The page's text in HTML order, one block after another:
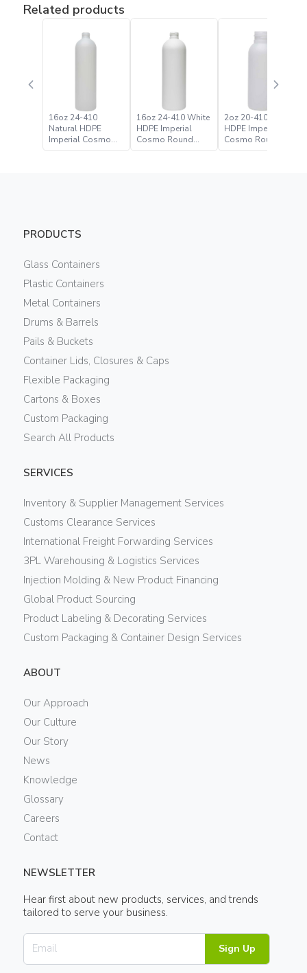
Related products
16oz 24-410
Natural HDPE
Imperial Cosmo
Round Bottle
16oz 24-410 White
HDPE Imperial
Cosmo Round
Bottle
2oz 20-410 Natural
HDPE Imperial
Cosmo Round
Bottle
PRODUCTS
Glass Containers
Plastic Containers
Metal Containers
Drums & Barrels
Pails & Buckets
Container Lids, Closures & Caps
Flexible Packaging
Cartons & Boxes
Custom Packaging
Search All Products
SERVICES
Inventory & Supplier Management Services
Customs Clearance Services
International Freight Forwarding Services
3PL Warehousing & Logistics Services
Injection Molding & New Product Financing
Global Product Sourcing
Product Labeling & Decorating Services
Custom Packaging & Container Design Services
ABOUT
Our Approach
Our Culture
Our Story
News
Knowledge
Glossary
Careers
Contact
NEWSLETTER
Hear first about new products, services, and trends
tailored to serve your business.
Sign Up